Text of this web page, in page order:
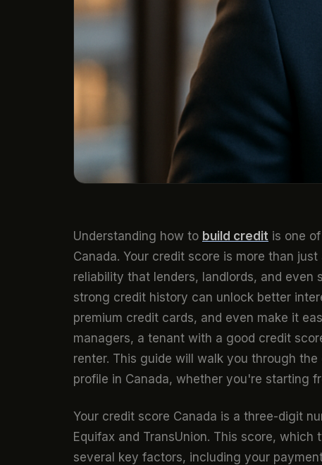
Understanding how to build credit is one
Canada. Your credit score is more than
reliability that lenders, landlords, and even
strong credit history can unlock better
premium credit cards, and even make it
managers, a tenant with a good credit
renter. This guide will walk you through
profile in Canada, whether you're starting
Your credit score Canada is a three-digit
Equifax and TransUnion. This score,
several key factors, including your